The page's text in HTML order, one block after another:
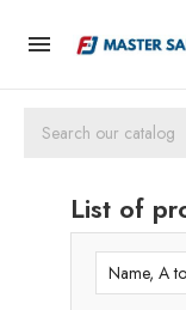

List of
Name, A